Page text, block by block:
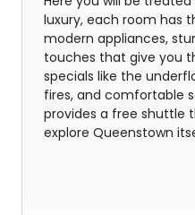
luxury, each room has
modern appliances,
touches that give you
specials like the
fires, and comfortable
provides a free shuttle
explore Queenstown